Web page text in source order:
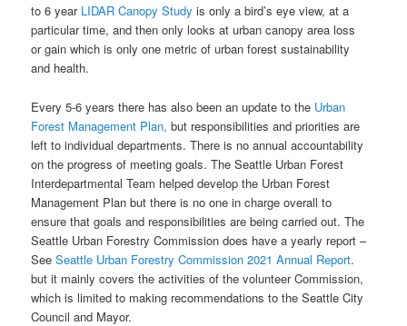
to 6 year LIDAR Canopy Study is only a bird’s eye view, at a
particular time, and then only looks at urban canopy area loss
or gain which is only one metric of urban forest sustainability
and health.
Every 5-6 years there has also been an update to the Urban
Forest Management Plan, but responsibilities and priorities are
left to individual departments. There is no annual accountability
on the progress of meeting goals. The Seattle Urban Forest
Interdepartmental Team helped develop the Urban Forest
Management Plan but there is no one in charge overall to
ensure that goals and responsibilities are being carried out. The
Seattle Urban Forestry Commission does have a yearly report –
SeeSeattle Urban Forestry Commission 2021 Annual Report.
but it mainly covers the activities of the volunteer Commission,
which is limited to making recommendations to the Seattle City
Council and Mayor.